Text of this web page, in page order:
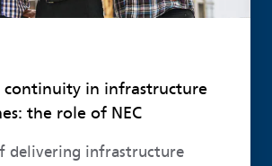
continuity in infrastructure
the role of NEC
delivering infrastructure